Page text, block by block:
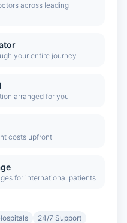
across leading
your entire journey
arranged for you
costs upfront
for international patients
24/7 Support